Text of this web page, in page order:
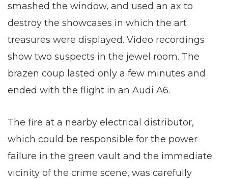
smashed the window, and used an ax to
destroy the showcases in which the art
treasures were displayed. Video recordings
show two suspects in the jewel room. The
brazen coup lasted only a few minutes and
ended with the flight in an Audi A6.
The fire at a nearby electrical distributor,
which could be responsible for the power
failure in the green vault and the immediate
vicinity of the crime scene, was carefully